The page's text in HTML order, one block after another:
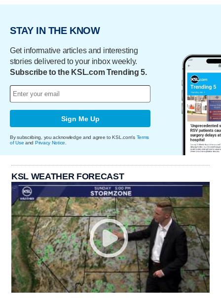
STAY IN THE KNOW
Get informative articles and interesting
stories delivered to your inbox weekly.
Subscribe to the KSL.com Trending 5.
Sign Me Up
By subscribing, you acknowledge and agree to KSL.com's Terms
of Use and Privacy Notice
KSL WEATHER FORECAST